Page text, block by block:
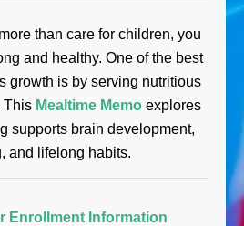
than care for children, you
and healthy. One of the best
growth is by serving nutritious
This Mealtime Memoexplores
supports brain development,
and lifelong habits.
Enrollment Information